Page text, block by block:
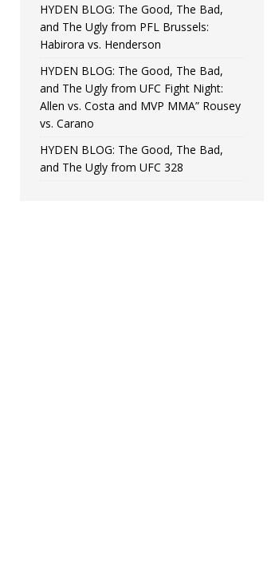
HYDEN BLOG: The Good, The Bad,
and The Ugly from PFL Brussels:
Habirora vs. Henderson
HYDEN BLOG: The Good, The Bad,
and The Ugly from UFC Fight Night:
Allen vs. Costa and MVP MMA” Rousey
vs. Carano
HYDEN BLOG: The Good, The Bad,
and The Ugly from UFC 328